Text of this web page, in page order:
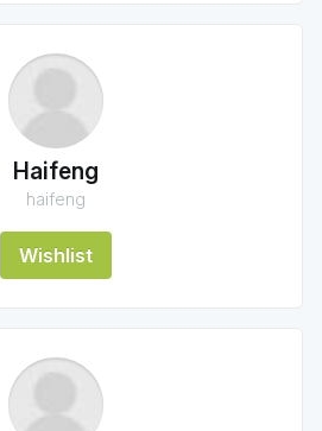
Haifeng
haifeng
Wishlist